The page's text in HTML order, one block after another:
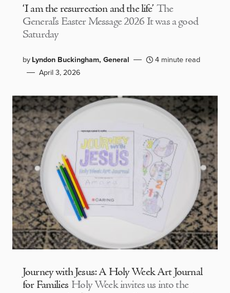
‘I am the resurrection and the life’ The
General’s Easter Message 2026 It was a good
Saturday
byLyndon Buckingham, General
4 minute read
April 3, 2026
Journey with Jesus: A Holy Week Art Journal
for Families Holy Week invites us into the